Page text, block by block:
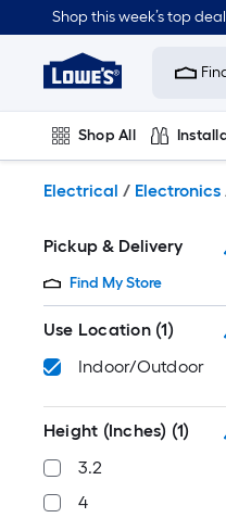
to
content
Shop this week’s top
Link
to
Improvement
Home
Page
Shop All
Electrical / Electronics
Pickup & Delivery
Find My Store
Use Location (1)
Indoor/Outdoor
Height (Inches) (1)
3.2
4